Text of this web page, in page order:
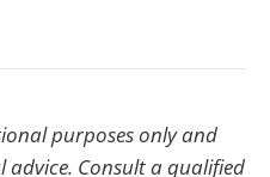
purposes only and
Consult a qualified